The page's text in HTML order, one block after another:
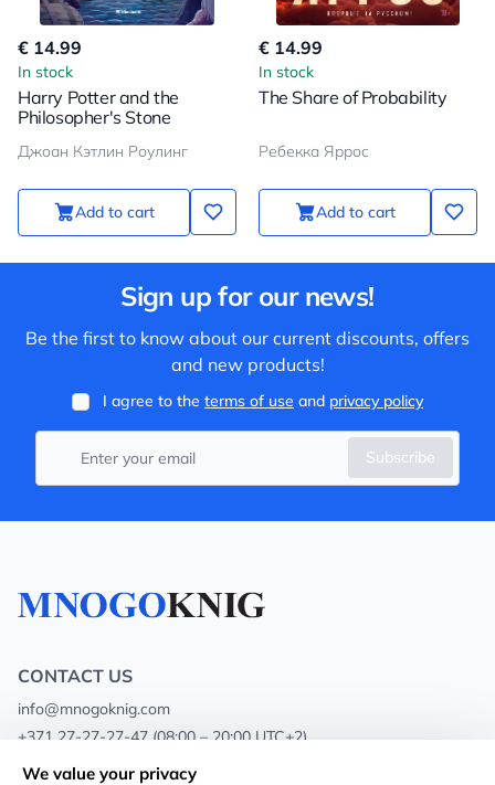
€ 14.99
In stock
Harry Potter and the
Philosopher's Stone
Джоан Кэтлин Роулинг
Add to cart
€ 14.99
In stock
The Share of Probability
Ребекка Яррос
Add to cart
Sign up for our news!
Be the first to know about our current discounts, offers
and new products!
I agree to the terms of use and privacy policy
Subscribe
CONTACT US
info@mnogoknig.com
+371 27-27-27-47 (08:00 – 20:00 UTC+2)
Rīga, Augusta Deglava 69d, LV-1082
We value your privacy